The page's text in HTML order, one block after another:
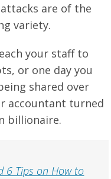
are of the
variety.
your staff to
or one day you
shared over
accountant turned
billionaire.
6 Tips on How to